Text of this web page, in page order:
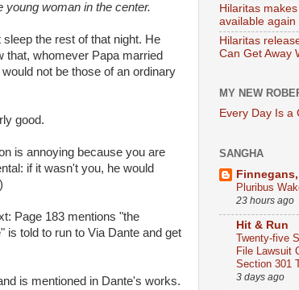
young woman in the center.
the rest of that night. He
that, whomever Papa married
not be those of an ordinary
good.
is annoying because you are
if it wasn't you, he would
Page 183 mentions "the
is told to run to Via Dante and get
is mentioned in Dante's works.
Hilaritas
available again
Hilaritas
Can Get Away
MY NEW
Every Day Is a
SANGHA
Pluribus
23 hours ago
Hit & Run
Twenty-five
File Lawsuit
Section 301
3 days ago